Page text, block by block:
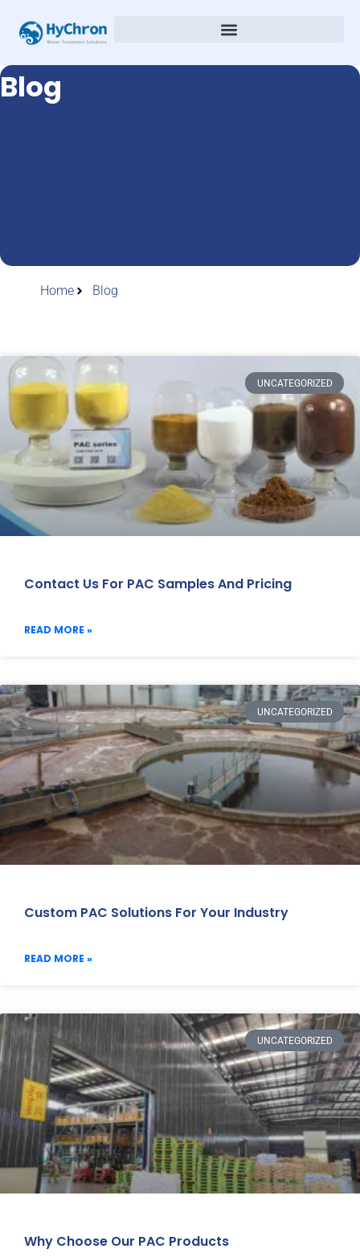
Blog
Home Blog
UNCATEGORIZED
Contact Us For PAC Samples And Pricing
READ MORE »
UNCATEGORIZED
Custom PAC Solutions For Your Industry
READ MORE »
UNCATEGORIZED
Why Choose Our PAC Products